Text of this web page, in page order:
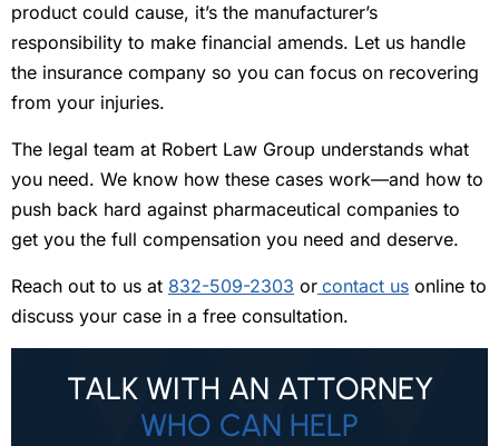
product could cause, it’s the manufacturer’s
responsibility to make financial amends. Let us handle
the insurance company so you can focus on recovering
from your injuries.
The legal team at Robert Law Group understands what
you need. We know how these cases work—and how to
push back hard against pharmaceutical companies to
get you the full compensation you need and deserve.
Reach out to us at 832-509-2303 or contact us online to
discuss your case in a free consultation.
TALK WITH AN ATTORNEY
WHO CAN HELP